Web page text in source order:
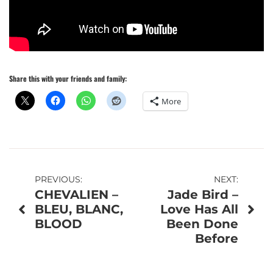
Share this with your friends and family:
More
Post
navigation
PREVIOUS:
CHEVALIEN –
BLEU, BLANC,
BLOOD
NEXT:
Jade Bird –
Love Has All
Been Done
Before